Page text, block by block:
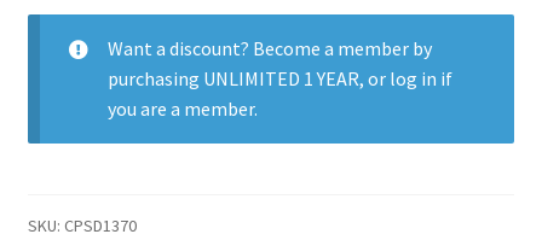
quantity
Want a discount? Become a member by
purchasing UNLIMITED 1 YEAR, or log in if
you are a member.
SKU: CPSD1370